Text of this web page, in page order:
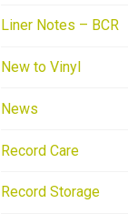
Liner Notes – BCR
New to Vinyl
News
Record Care
Record Storage